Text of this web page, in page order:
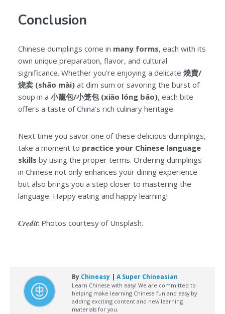
Conclusion
Chinese dumplings come in many forms, each with its
own unique preparation, flavor, and cultural
significance. Whether you’re enjoying a delicate 燒賣/
烧卖 (shāo mài)at dim sum or savoring the burst of
soup in a 小籠包/小笼包 (xiǎo lóng bāo), each bite
offers a taste of China’s rich culinary heritage.
Next time you savor one of these delicious dumplings,
take a moment to practice your Chinese language
skills by using the proper terms. Ordering dumplings
in Chinese not only enhances your dining experience
but also brings you a step closer to mastering the
language. Happy eating and happy learning!
Credit: Photos courtesy of Unsplash.
By Chineasy| A Super Chineasian
Learn Chinese with easy! We are committed to
helping make learning Chinese fun and easy by
adding exciting content and new learning
materials for you.